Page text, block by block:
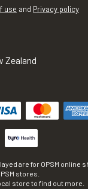
use and Privacy policy
Zealand
are for OPSM online
stores.
store to find out more.